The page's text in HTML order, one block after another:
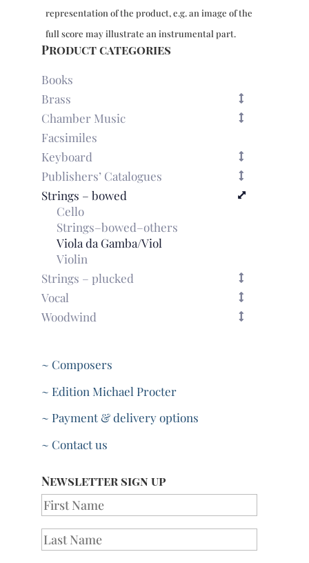
consort
&
bc,
1673
representation of the product, e.g. an image of the
full score may illustrate an instrumental part.
Product categories
Books
Brass
Chamber Music
Facsimiles
Keyboard
Publishers’ Catalogues
Strings – bowed
Cello
Strings–bowed–others
Viola da Gamba/Viol
Violin
Strings – plucked
Vocal
Woodwind
~ Composers
~ Edition Michael Procter
~ Payment & delivery options
~ Contact us
Newsletter sign up